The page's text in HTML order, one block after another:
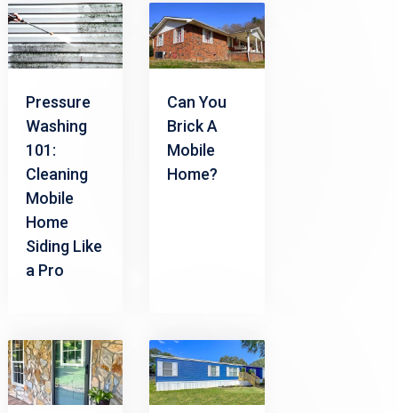
Pressure
Washing
101:
Cleaning
Mobile
Home
Siding Like
a Pro
Can You
Brick A
Mobile
Home?